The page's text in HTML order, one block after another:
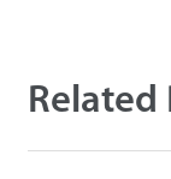
Related